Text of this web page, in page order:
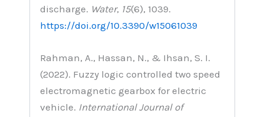
discharge. Water, 15(6), 1039.
https://doi.org/10.3390/w15061039
Rahman, A., Hassan, N., & Ihsan, S. I.
(2022). Fuzzy logic controlled two speed
electromagnetic gearbox for electric
vehicle. International Journal of